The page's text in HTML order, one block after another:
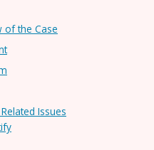
of the Case
Issues